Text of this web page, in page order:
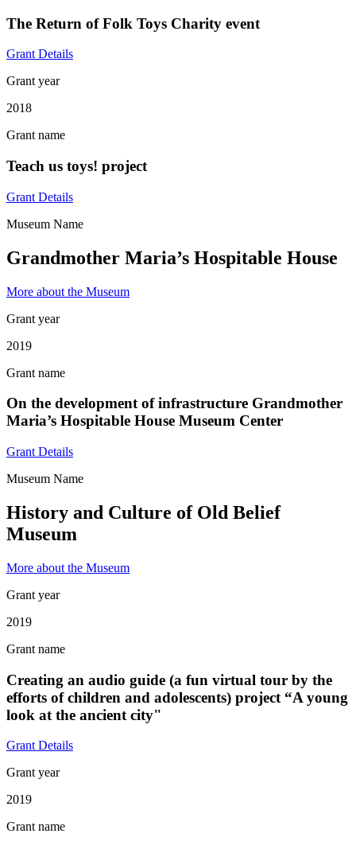
The Return of Folk Toys Charity event
Grant Details
Grant year
2018
Grant name
Teach us toys! project
Grant Details
Museum Name
Grandmother Maria’s Hospitable House
More about the Museum
Grant year
2019
Grant name
On the development of infrastructure Grandmother
Maria’s Hospitable House Museum Center
Grant Details
Museum Name
History and Culture of Old Belief
Museum
More about the Museum
Grant year
2019
Grant name
Creating an audio guide (a fun virtual tour by the
efforts of children and adolescents) project “A young
look at the ancient city"
Grant Details
Grant year
2019
Grant name